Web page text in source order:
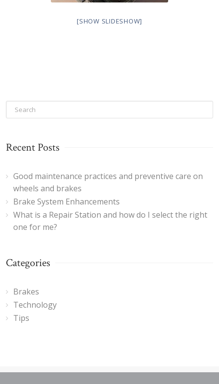
[SHOW SLIDESHOW]
Recent Posts
Good maintenance practices and preventive care on
wheels and brakes
Brake System Enhancements
What is a Repair Station and how do I select the right
one for me?
Categories
Brakes
Technology
Tips